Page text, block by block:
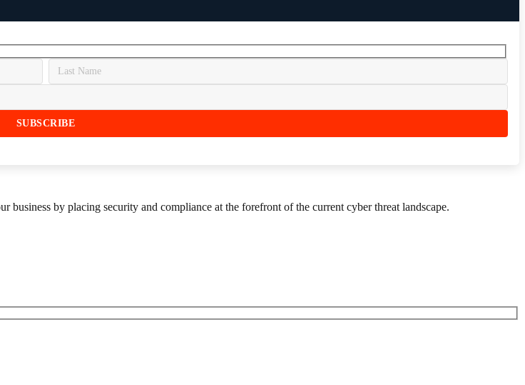
by placing security and compliance at the forefront of the current cyber threat landscape.